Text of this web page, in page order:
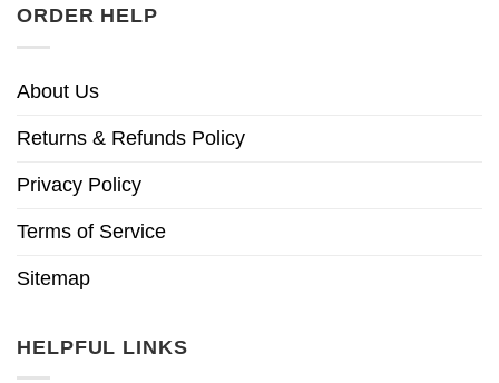
ORDER HELP
About Us
Returns & Refunds Policy
Privacy Policy
Terms of Service
Sitemap
HELPFUL LINKS